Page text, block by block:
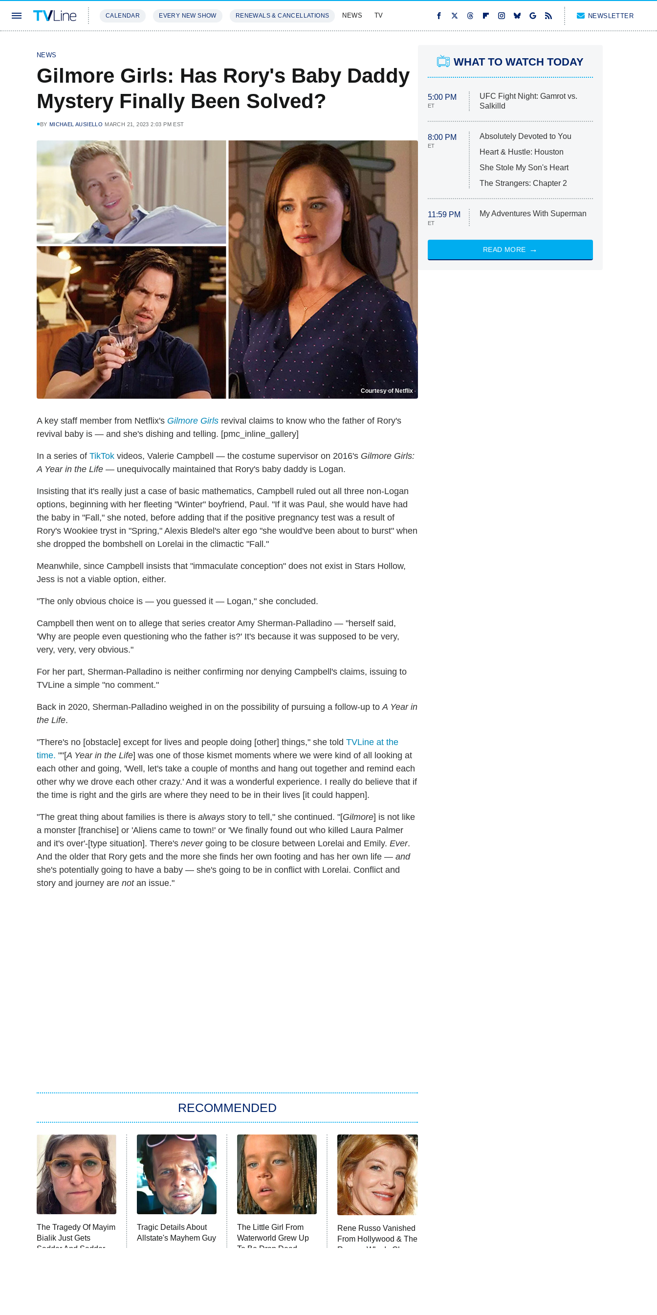
CALENDAR EVERY NEW SHOW RENEWALS & CANCELLATIONS NEWS TV NEWSLETTER
NEWS
Gilmore Girls: Has Rory's Baby Daddy
Mystery Finally Been Solved?
BY MICHAEL AUSIELLO MARCH 21, 2023 2:03 PM EST
Courtesy of Netflix
A key staff member from Netflix's Gilmore Girls revival claims to know who the father of Rory's
revival baby is — and she's dishing and telling. [pmc_inline_gallery]
In a series of TikTok videos, Valerie Campbell — the costume supervisor on 2016's Gilmore Girls:
A Year in the Life — unequivocally maintained that Rory's baby daddy is Logan.
Insisting that it's really just a case of basic mathematics, Campbell ruled out all three non-Logan
options, beginning with her fleeting "Winter" boyfriend, Paul. "If it was Paul, she would have had
the baby in "Fall," she noted, before adding that if the positive pregnancy test was a result of
Rory's Wookiee tryst in "Spring," Alexis Bledel's alter ego "she would've been about to burst" when
she dropped the bombshell on Lorelai in the climactic "Fall."
Meanwhile, since Campbell insists that "immaculate conception" does not exist in Stars Hollow,
Jess is not a viable option, either.
"The only obvious choice is — you guessed it — Logan," she concluded.
Campbell then went on to allege that series creator Amy Sherman-Palladino — "herself said,
'Why are people even questioning who the father is?' It's because it was supposed to be very,
very, very, very obvious."
For her part, Sherman-Palladino is neither confirming nor denying Campbell's claims, issuing to
TVLine a simple "no comment."
Back in 2020, Sherman-Palladino weighed in on the possibility of pursuing a follow-up toA Year in
the Life.
"There's no [obstacle] except for lives and people doing [other] things," she told TVLine at the
time. ""[A Year in the Life] was one of those kismet moments where we were kind of all looking at
each other and going, 'Well, let's take a couple of months and hang out together and remind each
other why we drove each other crazy.' And it was a wonderful experience. I really do believe that if
the time is right and the girls are where they need to be in their lives [it could happen].
"The great thing about families is there is always story to tell," she continued. "[Gilmore] is not like
a monster [franchise] or 'Aliens came to town!' or 'We finally found out who killed Laura Palmer
and it's over'-[type situation]. There's nevergoing to be closure between Lorelai and Emily. Ever.
And the older that Rory gets and the more she finds her own footing and has her own life — and
she's potentially going to have a baby — she's going to be in conflict with Lorelai. Conflict and
story and journey are notan issue."
RECOMMENDED
The Tragedy Of Mayim
Bialik Just Gets
Sadder And Sadder
Tragic Details About
Allstate's Mayhem Guy
The Little Girl From
Waterworld Grew Up
To Be Drop Dead
Rene Russo Vanished
From Hollywood & The
Reason Why Is Clear
WHAT TO WATCH TODAY
5:00 PM
ET
UFC Fight Night: Gamrot vs.
Salkilld
8:00 PM
ET
Absolutely Devoted to You
Heart & Hustle: Houston
She Stole My Son's Heart
The Strangers: Chapter 2
11:59 PM
ET
My Adventures With Superman
READ MORE